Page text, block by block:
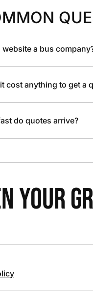
website a bus
cost anything to get a
do quotes arrive?
YOUR